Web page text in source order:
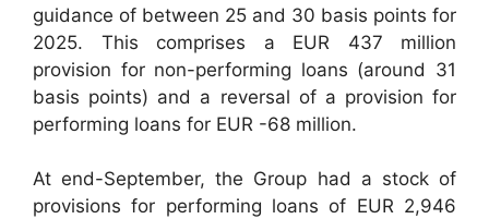
guidance of between 25 and 30 basis points for
2025. This comprises a EUR 437 million
provision for non-performing loans (around 31
basis points) and a reversal of a provision for
performing loans for EUR -68 million.
At end-September, the Group had a stock of
provisions for performing loans of EUR 2,946